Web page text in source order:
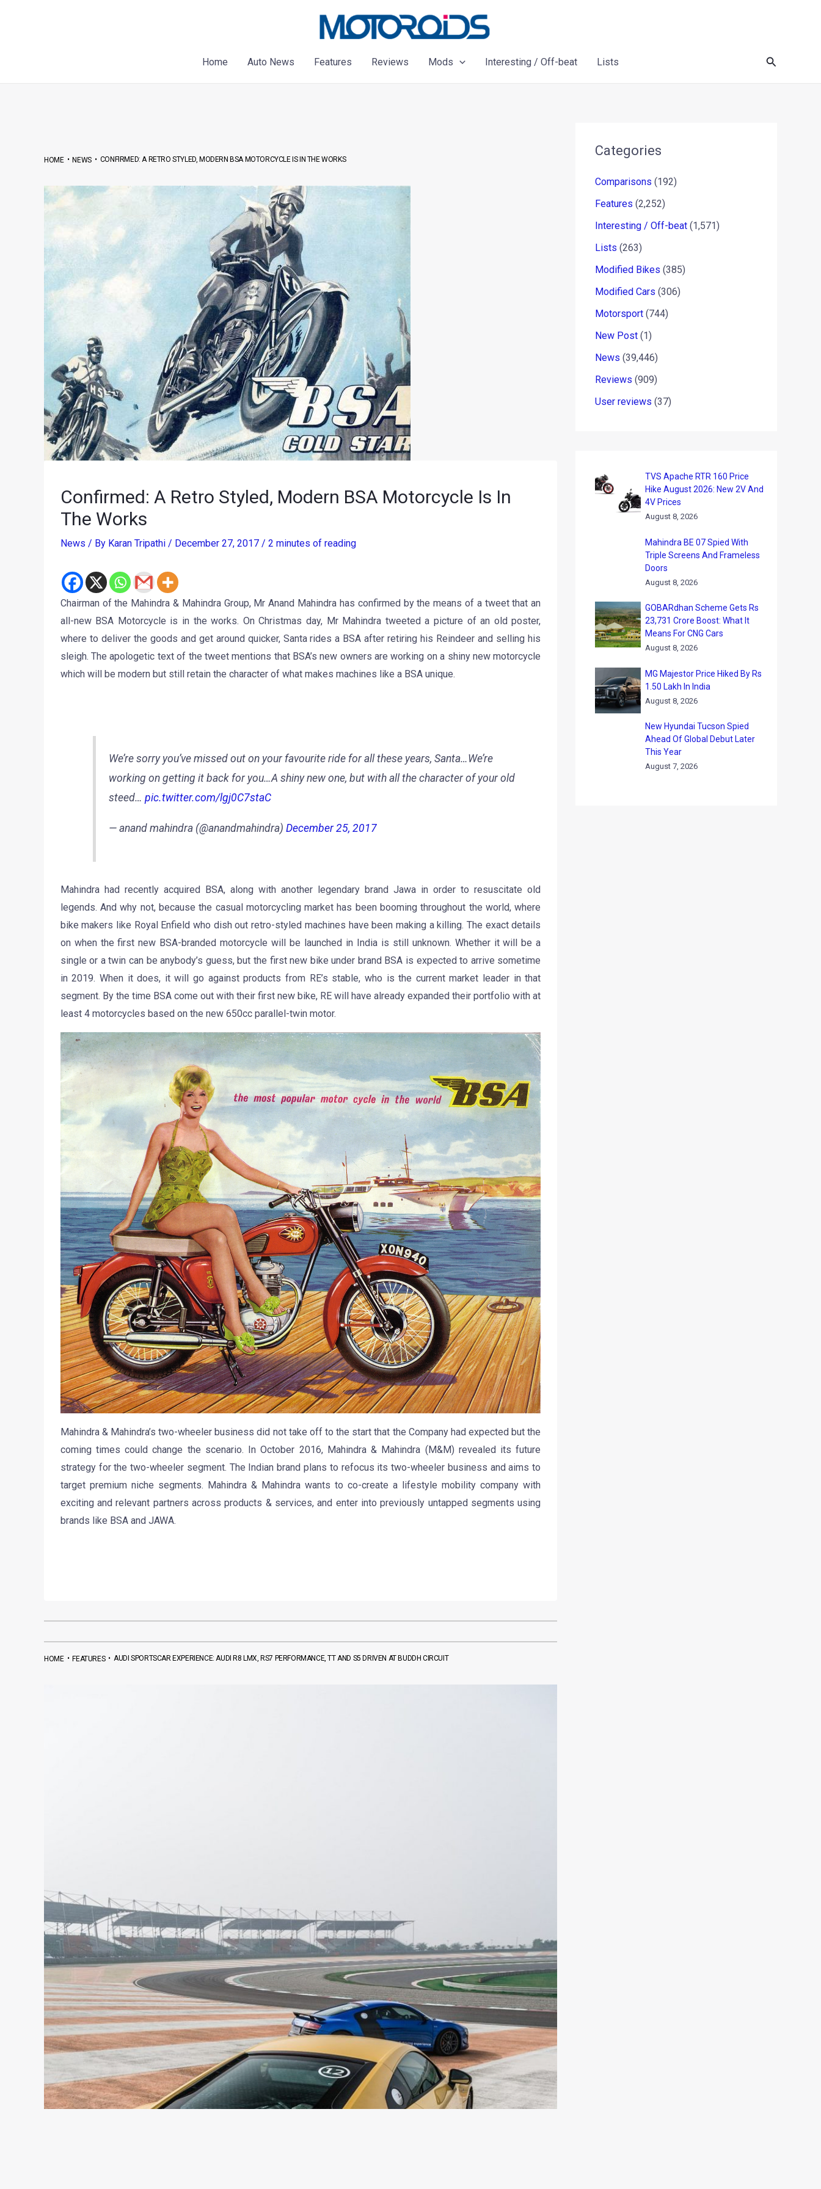
Home
Auto News Features Reviews Mods Interesting / Off-beat Lists Search
HOME•NEWS• CONFIRMED: A RETRO STYLED, MODERN BSA MOTORCYCLE IS IN THE WORKS
Confirmed: A Retro Styled, Modern BSA Motorcycle Is In
The Works
News / By Karan Tripathi / December 27, 2017 / 2 minutes of reading
Chairman of the Mahindra & Mahindra Group, Mr Anand Mahindra has confirmed by the means of a tweet that an
all-new BSA Motorcycle is in the works. On Christmas day, Mr Mahindra tweeted a picture of an old poster,
where to deliver the goods and get around quicker, Santa rides a BSA after retiring his Reindeer and selling his
sleigh. The apologetic text of the tweet mentions that BSA’s new owners are working on a shiny new motorcycle
which will be modern but still retain the character of what makes machines like a BSA unique.
We’re sorry you’ve missed out on your favourite ride for all these years, Santa…We’re
working on getting it back for you…A shiny new one, but with all the character of your old
steed… pic.twitter.com/lgj0C7staC
— anand mahindra (@anandmahindra) December 25, 2017
Mahindra had recently acquired BSA, along with another legendary brand Jawa in order to resuscitate old
legends. And why not, because the casual motorcycling market has been booming throughout the world, where
bike makers like Royal Enfield who dish out retro-styled machines have been making a killing. The exact details
on when the first new BSA-branded motorcycle will be launched in India is still unknown. Whether it will be a
single or a twin can be anybody’s guess, but the first new bike under brand BSA is expected to arrive sometime
in 2019. When it does, it will go against products from RE’s stable, who is the current market leader in that
segment. By the time BSA come out with their first new bike, RE will have already expanded their portfolio with at
least 4 motorcycles based on the new 650cc parallel-twin motor.
Mahindra & Mahindra’s two-wheeler business did not take off to the start that the Company had expected but the
coming times could change the scenario. In October 2016, Mahindra & Mahindra (M&M) revealed its future
strategy for the two-wheeler segment. The Indian brand plans to refocus its two-wheeler business and aims to
target premium niche segments. Mahindra & Mahindra wants to co-create a lifestyle mobility company with
exciting and relevant partners across products & services, and enter into previously untapped segments using
brands like BSA and JAWA.
HOME•FEATURES• AUDI SPORTSCAR EXPERIENCE: AUDI R8 LMX, RS7 PERFORMANCE, TT AND S5 DRIVEN AT BUDDH CIRCUIT
Categories
Comparisons (192)
Features (2,252)
Interesting / Off-beat (1,571)
Lists (263)
Modified Bikes (385)
Modified Cars (306)
Motorsport (744)
New Post (1)
News (39,446)
Reviews (909)
User reviews (37)
TVS Apache RTR 160 Price
Hike August 2026: New 2V And
4V Prices
August 8, 2026
Mahindra BE 07 Spied With
Triple Screens And Frameless
Doors
August 8, 2026
GOBARdhan Scheme Gets Rs
23,731 Crore Boost: What It
Means For CNG Cars
August 8, 2026
MG Majestor Price Hiked By Rs
1.50 Lakh In India
August 8, 2026
New Hyundai Tucson Spied
Ahead Of Global Debut Later
This Year
August 7, 2026